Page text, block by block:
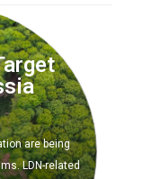
are being
LDN-related